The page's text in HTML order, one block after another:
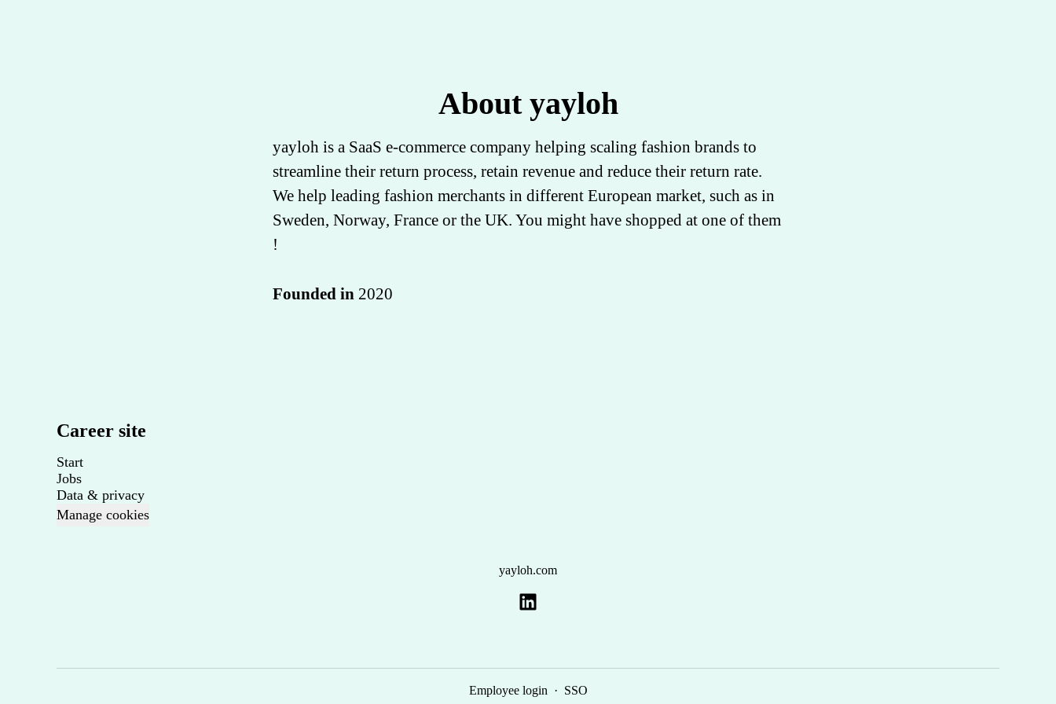
About yayloh
yayloh is a SaaS e-commerce company helping scaling fashion brands to
streamline their return process, retain revenue and reduce their return rate.
We help leading fashion merchants in different European market, such as in
Sweden, Norway, France or the UK. You might have shopped at one of them
!
Founded in 2020
Career site
Start
Jobs
Data & privacy
Manage cookies
yayloh.com
Employee login · SSO